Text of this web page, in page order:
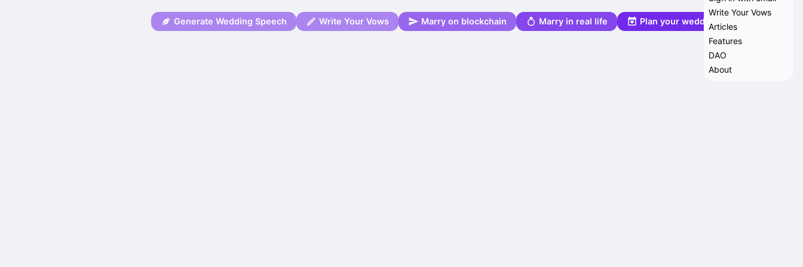
Generate Wedding Speech Write Your Vows Marry on blockchain Marry in real life Plan your wedding
Write Your Vows
Articles
Features
DAO
About